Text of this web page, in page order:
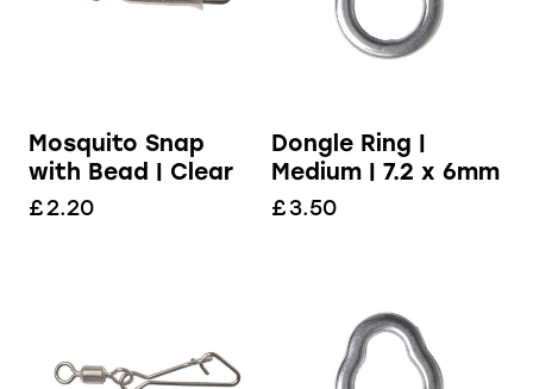
Mosquito Snap
with Bead | Clear
£2.20
Dongle Ring |
Medium | 7.2 x 6mm
£3.50